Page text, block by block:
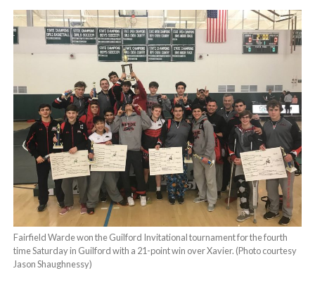
Fairfield Warde won the Guilford Invitational tournament for the fourth
time Saturday in Guilford with a 21-point win over Xavier. (Photo courtesy
Jason Shaughnessy)